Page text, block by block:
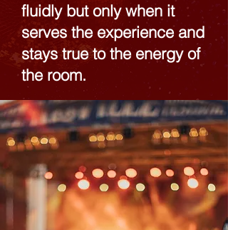
fluidly but only when it
serves the experience and
stays true to the energy of
the room.